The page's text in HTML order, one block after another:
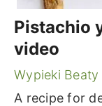
Pistachio
video
Wypieki Beaty
A recipe for